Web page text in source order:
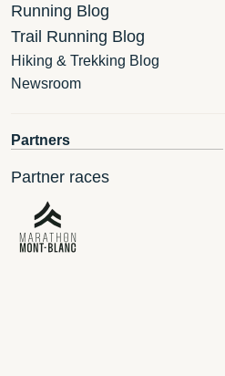
Running Blog
Trail Running Blog
Hiking & Trekking Blog
Newsroom
Partners
Partner races